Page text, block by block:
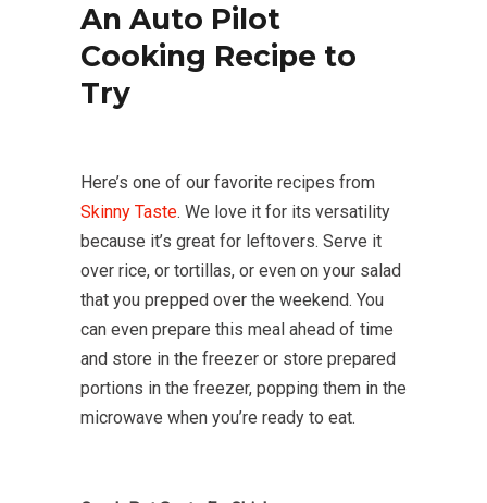
An Auto Pilot
Cooking Recipe to
Try
Here’s one of our favorite recipes from
Skinny Taste. We love it for its versatility
because it’s great for leftovers. Serve it
over rice, or tortillas, or even on your salad
that you prepped over the weekend. You
can even prepare this meal ahead of time
and store in the freezer or store prepared
portions in the freezer, popping them in the
microwave when you’re ready to eat.